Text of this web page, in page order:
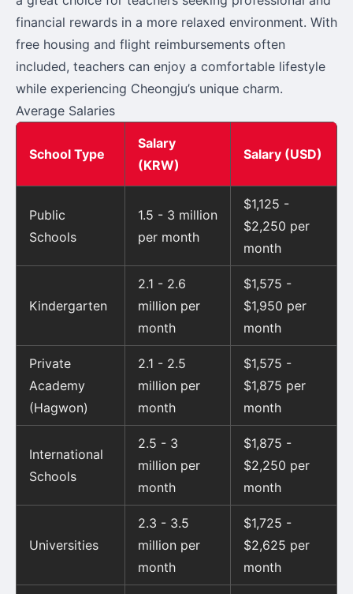
financial rewards in a more relaxed environment. With
free housing and flight reimbursements often
included, teachers can enjoy a comfortable lifestyle
while experiencing Cheongju’s unique charm.
Average Salaries
School Type
Salary
(KRW)
Salary (USD)
Public
Schools
1.5 - 3 million
per month
$1,125 -
$2,250 per
month
Kindergarten
2.1 - 2.6
million per
month
$1,575 -
$1,950 per
month
Private
Academy
(Hagwon)
2.1 - 2.5
million per
month
$1,575 -
$1,875 per
month
International
Schools
2.5 - 3
million per
month
$1,875 -
$2,250 per
month
Universities
2.3 - 3.5
million per
month
$1,725 -
$2,625 per
month